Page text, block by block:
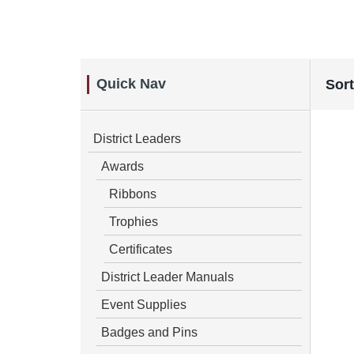
Quick Nav
District Leaders
Awards
Ribbons
Trophies
Certificates
District Leader Manuals
Event Supplies
Badges and Pins